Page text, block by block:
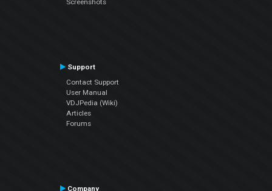
Screenshots
Support
Contact Support
User Manual
VDJPedia (Wiki)
Articles
Forums
Company